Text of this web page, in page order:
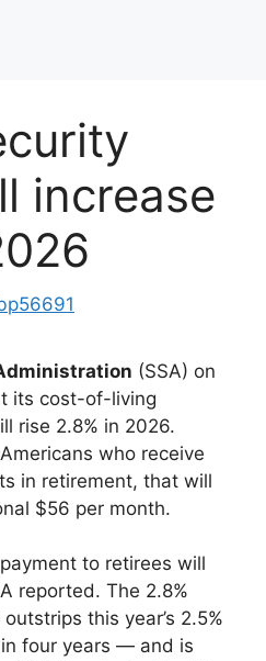
increase
(SSA) on
its cost-of-living
rise 2.8% in 2026.
who receive
in retirement, that will
$56 per month.
to retirees will
reported. The 2.8%
this year’s 2.5%
four years — and is